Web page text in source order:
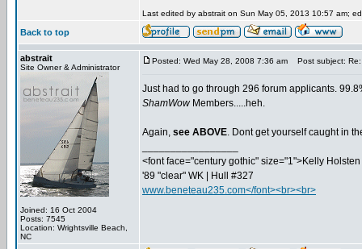
Last edited by abstrait on Sun May 05, 2013 10:57 am;
Back to top
abstrait
Site Owner & Administrator
Joined: 16 Oct 2004
Posts: 7545
Location: Wrightsville Beach,
NC
Posted: Wed May 28, 2008 7:36 am Post subject: Re:
Just had to go through 296 forum applicants.
ShamWowMembers.....heh.
Again, see ABOVE. Dont get yourself caught in
<font face="century gothic" size="1">Kelly
'89 "clear" WK | Hull #327
www.beneteau235.com</font><br><br>